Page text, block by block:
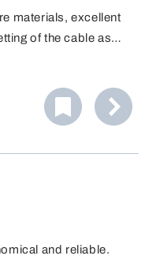
materials, excellent
of the cable as
materials. Max.
and reliable.